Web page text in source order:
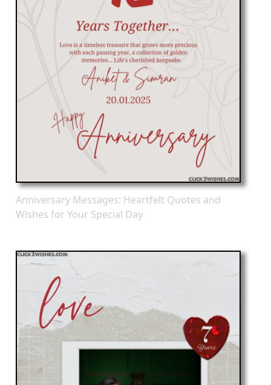
Anniversary Messages: Heartfelt Quotes and
Wishes for Your Special Day